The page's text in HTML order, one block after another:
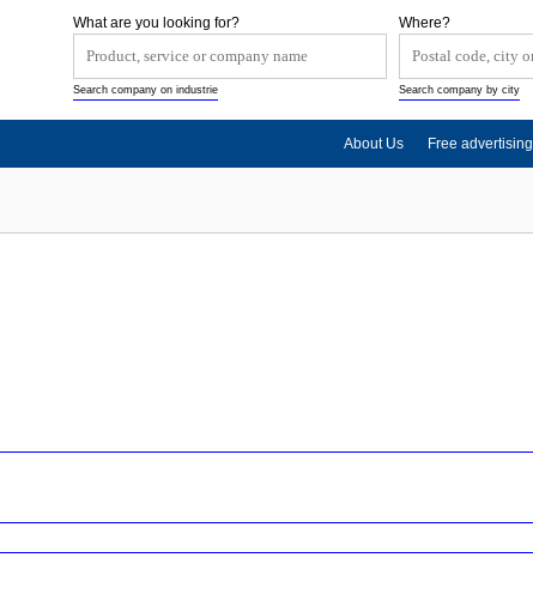
Where?
Search company by city
What are you looking for?
Search company on industrie
About Us Free advertising